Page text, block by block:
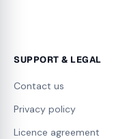
SUPPORT & LEGAL
Contact us
Privacy policy
Licence agreement